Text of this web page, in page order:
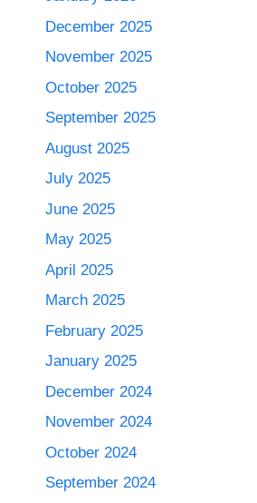
December 2025
November 2025
October 2025
September 2025
August 2025
July 2025
June 2025
May 2025
April 2025
March 2025
February 2025
January 2025
December 2024
November 2024
October 2024
September 2024